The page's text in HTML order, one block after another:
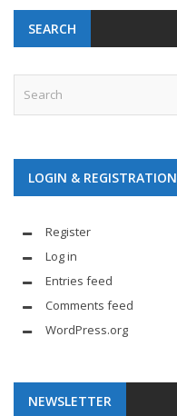
SEARCH
LOGIN & REGISTRATION
Register
Log in
Entries feed
Comments feed
WordPress.org
NEWSLETTER